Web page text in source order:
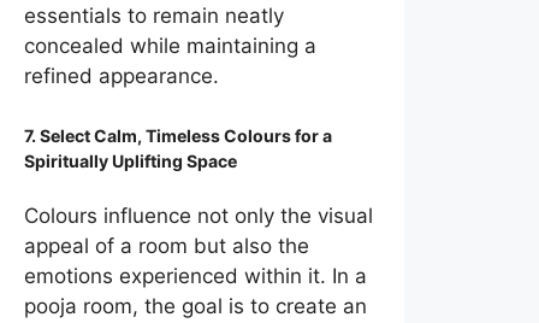
essentials to remain neatly
concealed while maintaining a
refined appearance.
7. Select Calm, Timeless Colours for a
Spiritually Uplifting Space
Colours influence not only the visual
appeal of a room but also the
emotions experienced within it. In a
pooja room, the goal is to create an